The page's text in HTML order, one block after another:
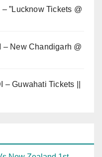
”Lucknow Tickets @
– New Chandigarh @
– Guwahati Tickets ||